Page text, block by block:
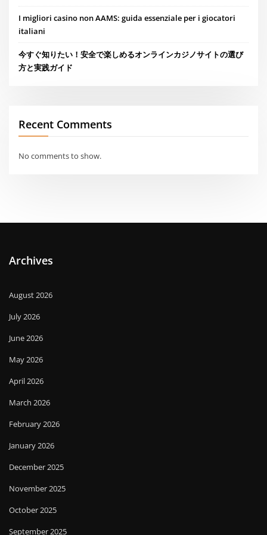
I migliori casino non AAMS: guida essenziale per i giocatori
italiani
今すぐ知りたい！安全で楽しめるオンラインカジノサイトの選び
方と実践ガイド
Recent Comments
No comments to show.
Archives
August 2026
July 2026
June 2026
May 2026
April 2026
March 2026
February 2026
January 2026
December 2025
November 2025
October 2025
September 2025